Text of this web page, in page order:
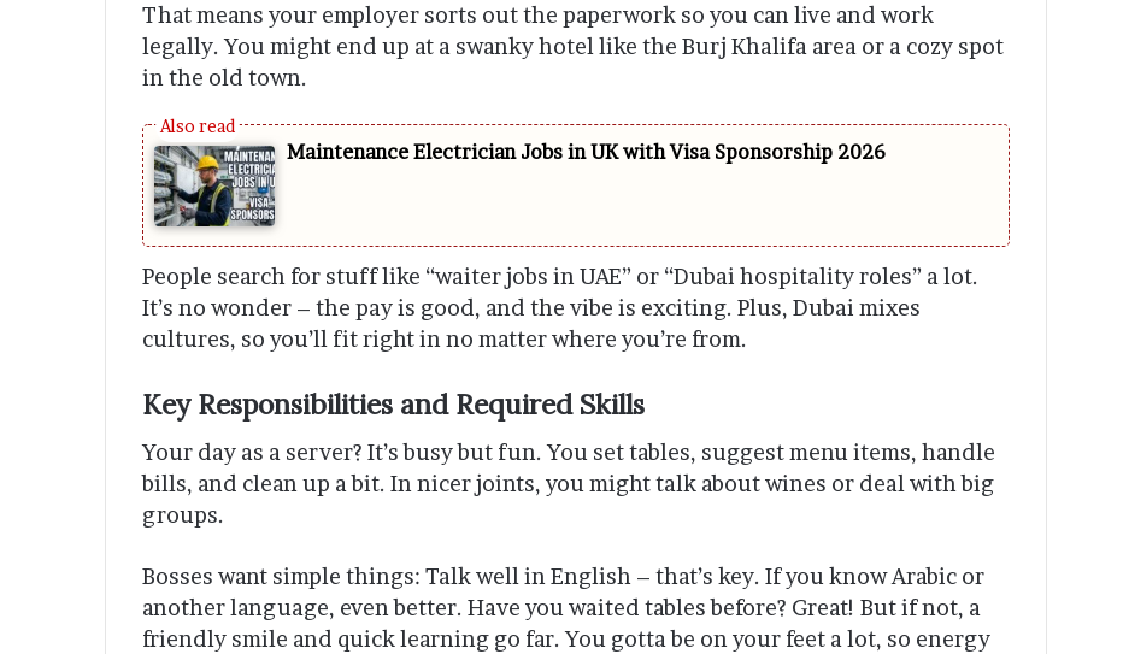
That means your employer sorts out the paperwork so you can live and work
legally. You might end up at a swanky hotel like the Burj Khalifa area or a cozy spot
in the old town.
Maintenance Electrician Jobs in UK with Visa Sponsorship 2026
People search for stuff like “waiter jobs in UAE” or “Dubai hospitality roles” a lot.
It’s no wonder – the pay is good, and the vibe is exciting. Plus, Dubai mixes
cultures, so you’ll fit right in no matter where you’re from.
Key Responsibilities and Required Skills
Your day as a server? It’s busy but fun. You set tables, suggest menu items, handle
bills, and clean up a bit. In nicer joints, you might talk about wines or deal with big
groups.
Bosses want simple things: Talk well in English – that’s key. If you know Arabic or
another language, even better. Have you waited tables before? Great! But if not, a
friendly smile and quick learning go far. You gotta be on your feet a lot, so energy